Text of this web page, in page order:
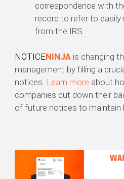
correspondence with
record to refer to easily
from the IRS.
NOTICENINJA is changing
management by filling a
notices. Learn more about
companies cut down their
of future notices to maintain